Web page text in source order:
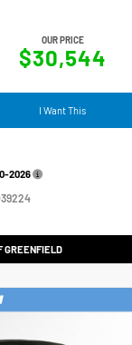
OUR PRICE
$30,544
I Want This
2026
GREENFIELD